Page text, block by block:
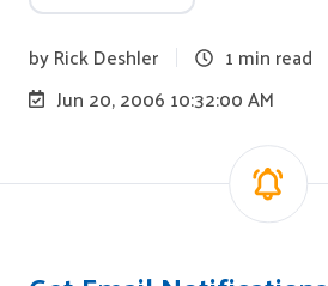
byRick Deshler
1 min read
Jun 20, 2006 10:32:00 AM